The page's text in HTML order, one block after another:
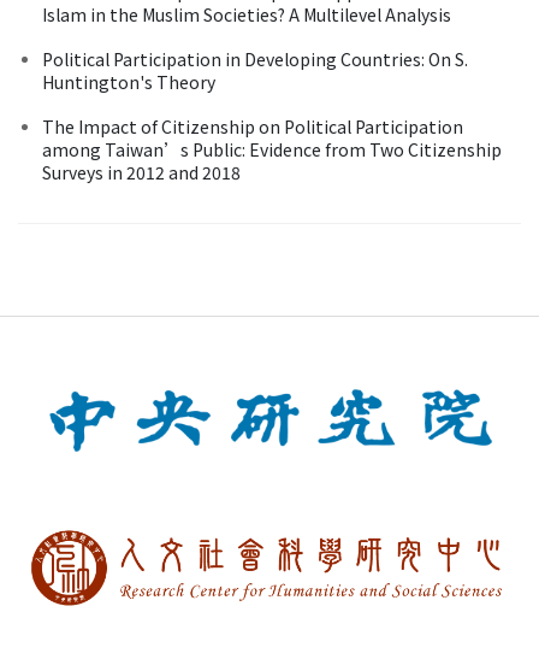
Islam in the Muslim Societies? A Multilevel Analysis
Political Participation in Developing Countries: On S.
Huntington's Theory
The Impact of Citizenship on Political Participation
among Taiwan’s Public: Evidence from Two Citizenship
Surveys in 2012 and 2018